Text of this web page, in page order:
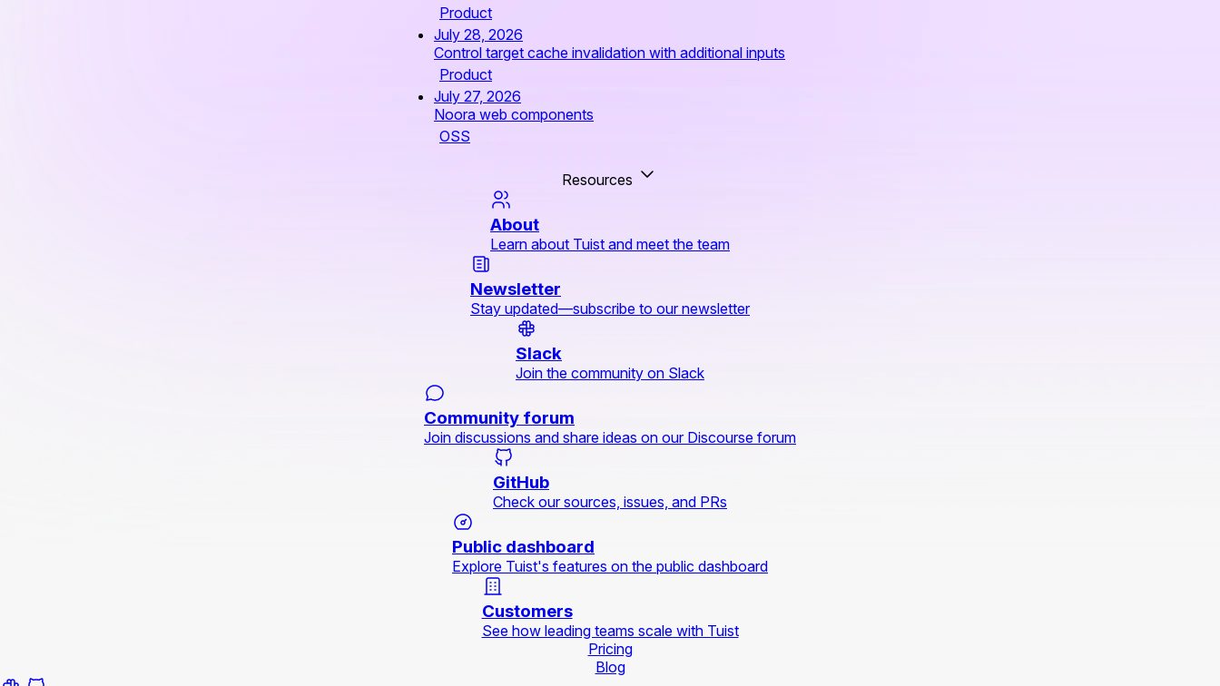
Product
July 28, 2026
Control target cache invalidation with additional inputs
Product
July 27, 2026
Noora web components
OSS
Resources
About
Learn about Tuist and meet the team
Newsletter
Stay updated—subscribe to our newsletter
Slack
Join the community on Slack
Community forum
Join discussions and share ideas on our Discourse forum
GitHub
Check our sources, issues, and PRs
Public dashboard
Explore Tuist's features on the public dashboard
Customers
See how leading teams scale with Tuist
Pricing
Blog